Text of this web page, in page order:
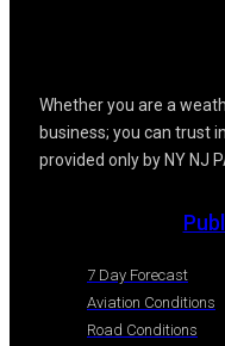
Whether you are a
business; you can trust
provided only by NY NJ
7 Day Forecast
Aviation Conditions
Road Conditions